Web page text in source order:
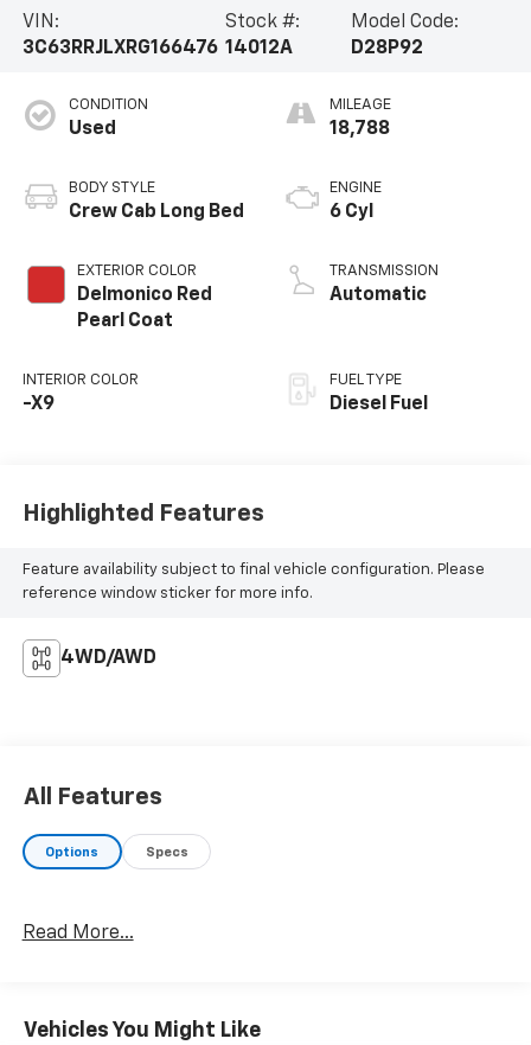
VIN:
3C63RRJLXRG166476
Stock #:
14012A
Model Code:
D28P92
CONDITION
Used
BODY STYLE
Crew Cab Long Bed
EXTERIOR COLOR
Delmonico Red
Pearl Coat
INTERIOR COLOR
-X9
MILEAGE
18,788
ENGINE
6 Cyl
TRANSMISSION
Automatic
FUEL TYPE
Diesel Fuel
Highlighted Features
Feature availability subject to final vehicle configuration. Please
reference window sticker for more info.
4WD/AWD
All Features
Options Specs
Read More...
Vehicles You Might Like